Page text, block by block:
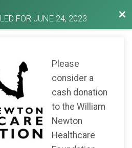
FOR JUNE 24, 2023
Please
consider a
cash donation
to the William
Newton
Healthcare